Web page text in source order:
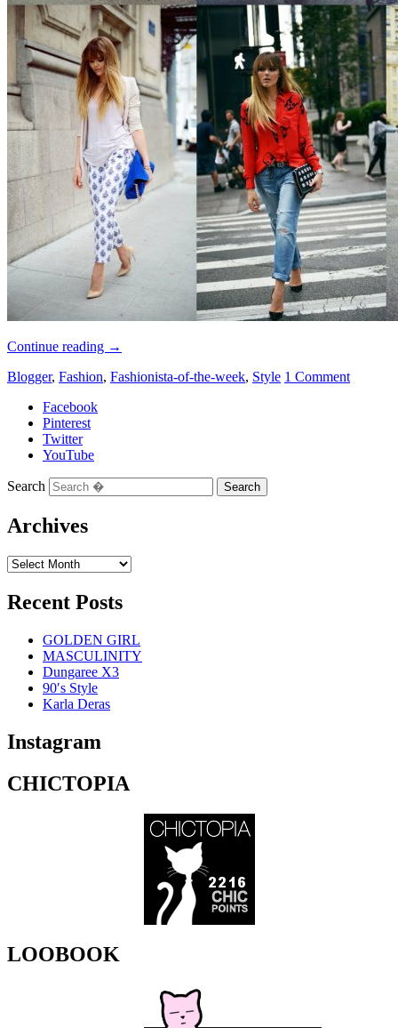
Continue reading →
Blogger, Fashion, Fashionista-of-the-week, Style 1 Comment
Facebook
Pinterest
Twitter
YouTube
Search
Archives
Recent Posts
GOLDEN GIRL
MASCULINITY
Dungaree X3
90′s Style
Karla Deras
Instagram
CHICTOPIA
LOOBOOK